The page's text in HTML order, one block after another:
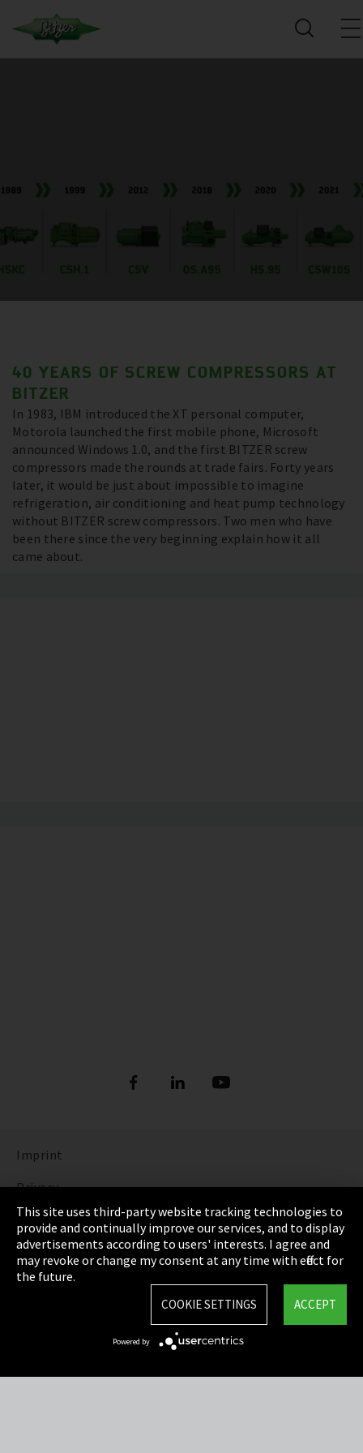
40 YEARS OF SCREW COMPRESSORS AT
BITZER
In 1983, IBM introduced the XT personal computer,
Motorola launched the first mobile phone, Microsoft
announced Windows 1.0, and the first BITZER screw
compressors made the rounds at trade fairs. Forty years
later, it would be just about impossible to imagine
refrigeration, air conditioning and heat pump technology
without BITZER screw compressors. Two men who have
been there since the very beginning explain how it all
came about.
Imprint
Privacy
Cookie Settings
Terms & Conditions
Sitemap
This site uses third-party website tracking technologies to
provide and continually improve our services, and to display
advertisements according to users' interests. I agree and
may revoke or change my consent at any time with effect for
the future.
ACCEPT
COOKIE SETTINGS
Powered by